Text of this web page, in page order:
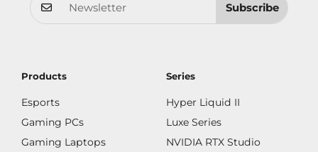
Subscribe
Products
Esports
Gaming PCs
Gaming Laptops
Series
Hyper Liquid II
Luxe Series
NVIDIA RTX Studio